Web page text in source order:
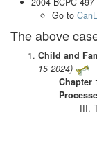
Go to
The above
Child and
15 2024)
Chapter
III.